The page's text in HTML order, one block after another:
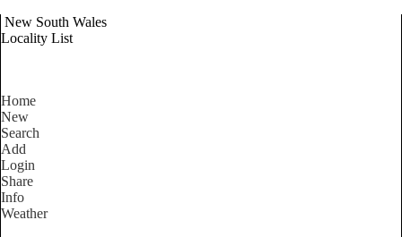
New South Wales
Locality List
Home
New
Search
Add
Login
Share
Info
Weather